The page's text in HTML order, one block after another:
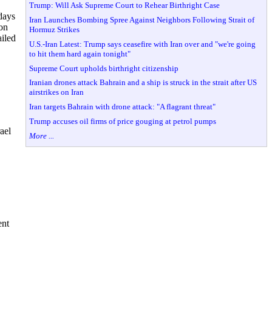
Trump: Will Ask Supreme Court to Rehear Birthright Case
Iran Launches Bombing Spree Against Neighbors Following Strait of
Hormuz Strikes
U.S.-Iran Latest: Trump says ceasefire with Iran over and "we're going
to hit them hard again tonight"
Supreme Court upholds birthright citizenship
Iranian drones attack Bahrain and a ship is struck in the strait after US
airstrikes on Iran
Iran targets Bahrain with drone attack: "A flagrant threat"
Trump accuses oil firms of price gouging at petrol pumps
More ...